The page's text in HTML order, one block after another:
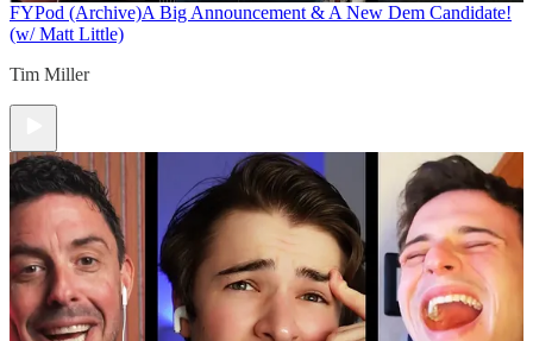
FYPod (Archive)A Big Announcement & A New Dem Candidate!
(w/ Matt Little)
Tim Miller